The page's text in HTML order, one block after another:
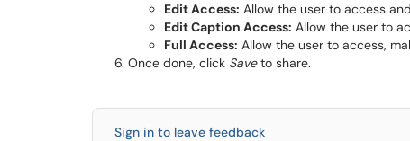
Edit Access: Allow the user to access
Edit Caption Access: Allow the user to
Full Access: Allow the user to access,
Once done, click Saveto share.
Sign in to leave feedback